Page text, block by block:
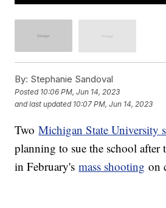
By: Stephanie Sandoval
Posted 10:06 PM, Jun 14, 2023
and last updated 10:07 PM, Jun 14, 2023
TwoMichigan State University
planning to sue the school after
in February'smass shooting on